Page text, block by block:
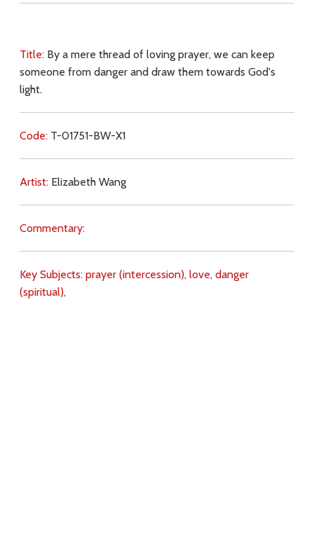
Title: By a mere thread of loving prayer, we can keep
someone from danger and draw them towards God's
light.
Code: T-01751-BW-X1
Artist: Elizabeth Wang
Commentary:
Key Subjects: prayer (intercession), love, danger
(spiritual),